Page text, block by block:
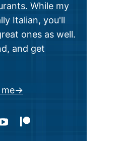
While my
Italian, you'll
ones as well.
and get